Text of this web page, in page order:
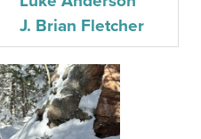
J. Brian Fletcher